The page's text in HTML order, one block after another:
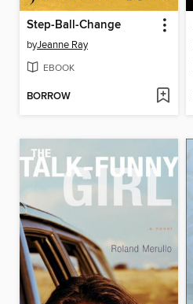
Step-Ball-Change
byJeanne Ray
EBOOK
BORROW